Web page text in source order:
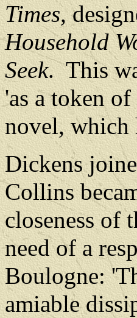
Times,
Household
Seek. This
'as a token
novel, which
Dickens
Collins
closeness of
need of a
Boulogne:
amiable